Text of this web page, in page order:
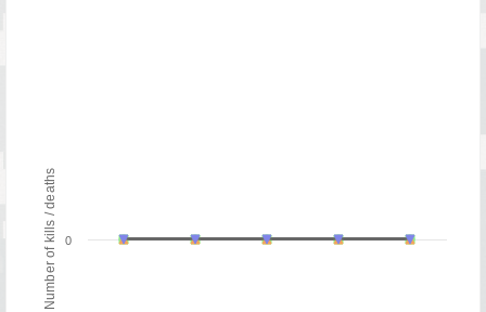
Number of kills / deaths 0